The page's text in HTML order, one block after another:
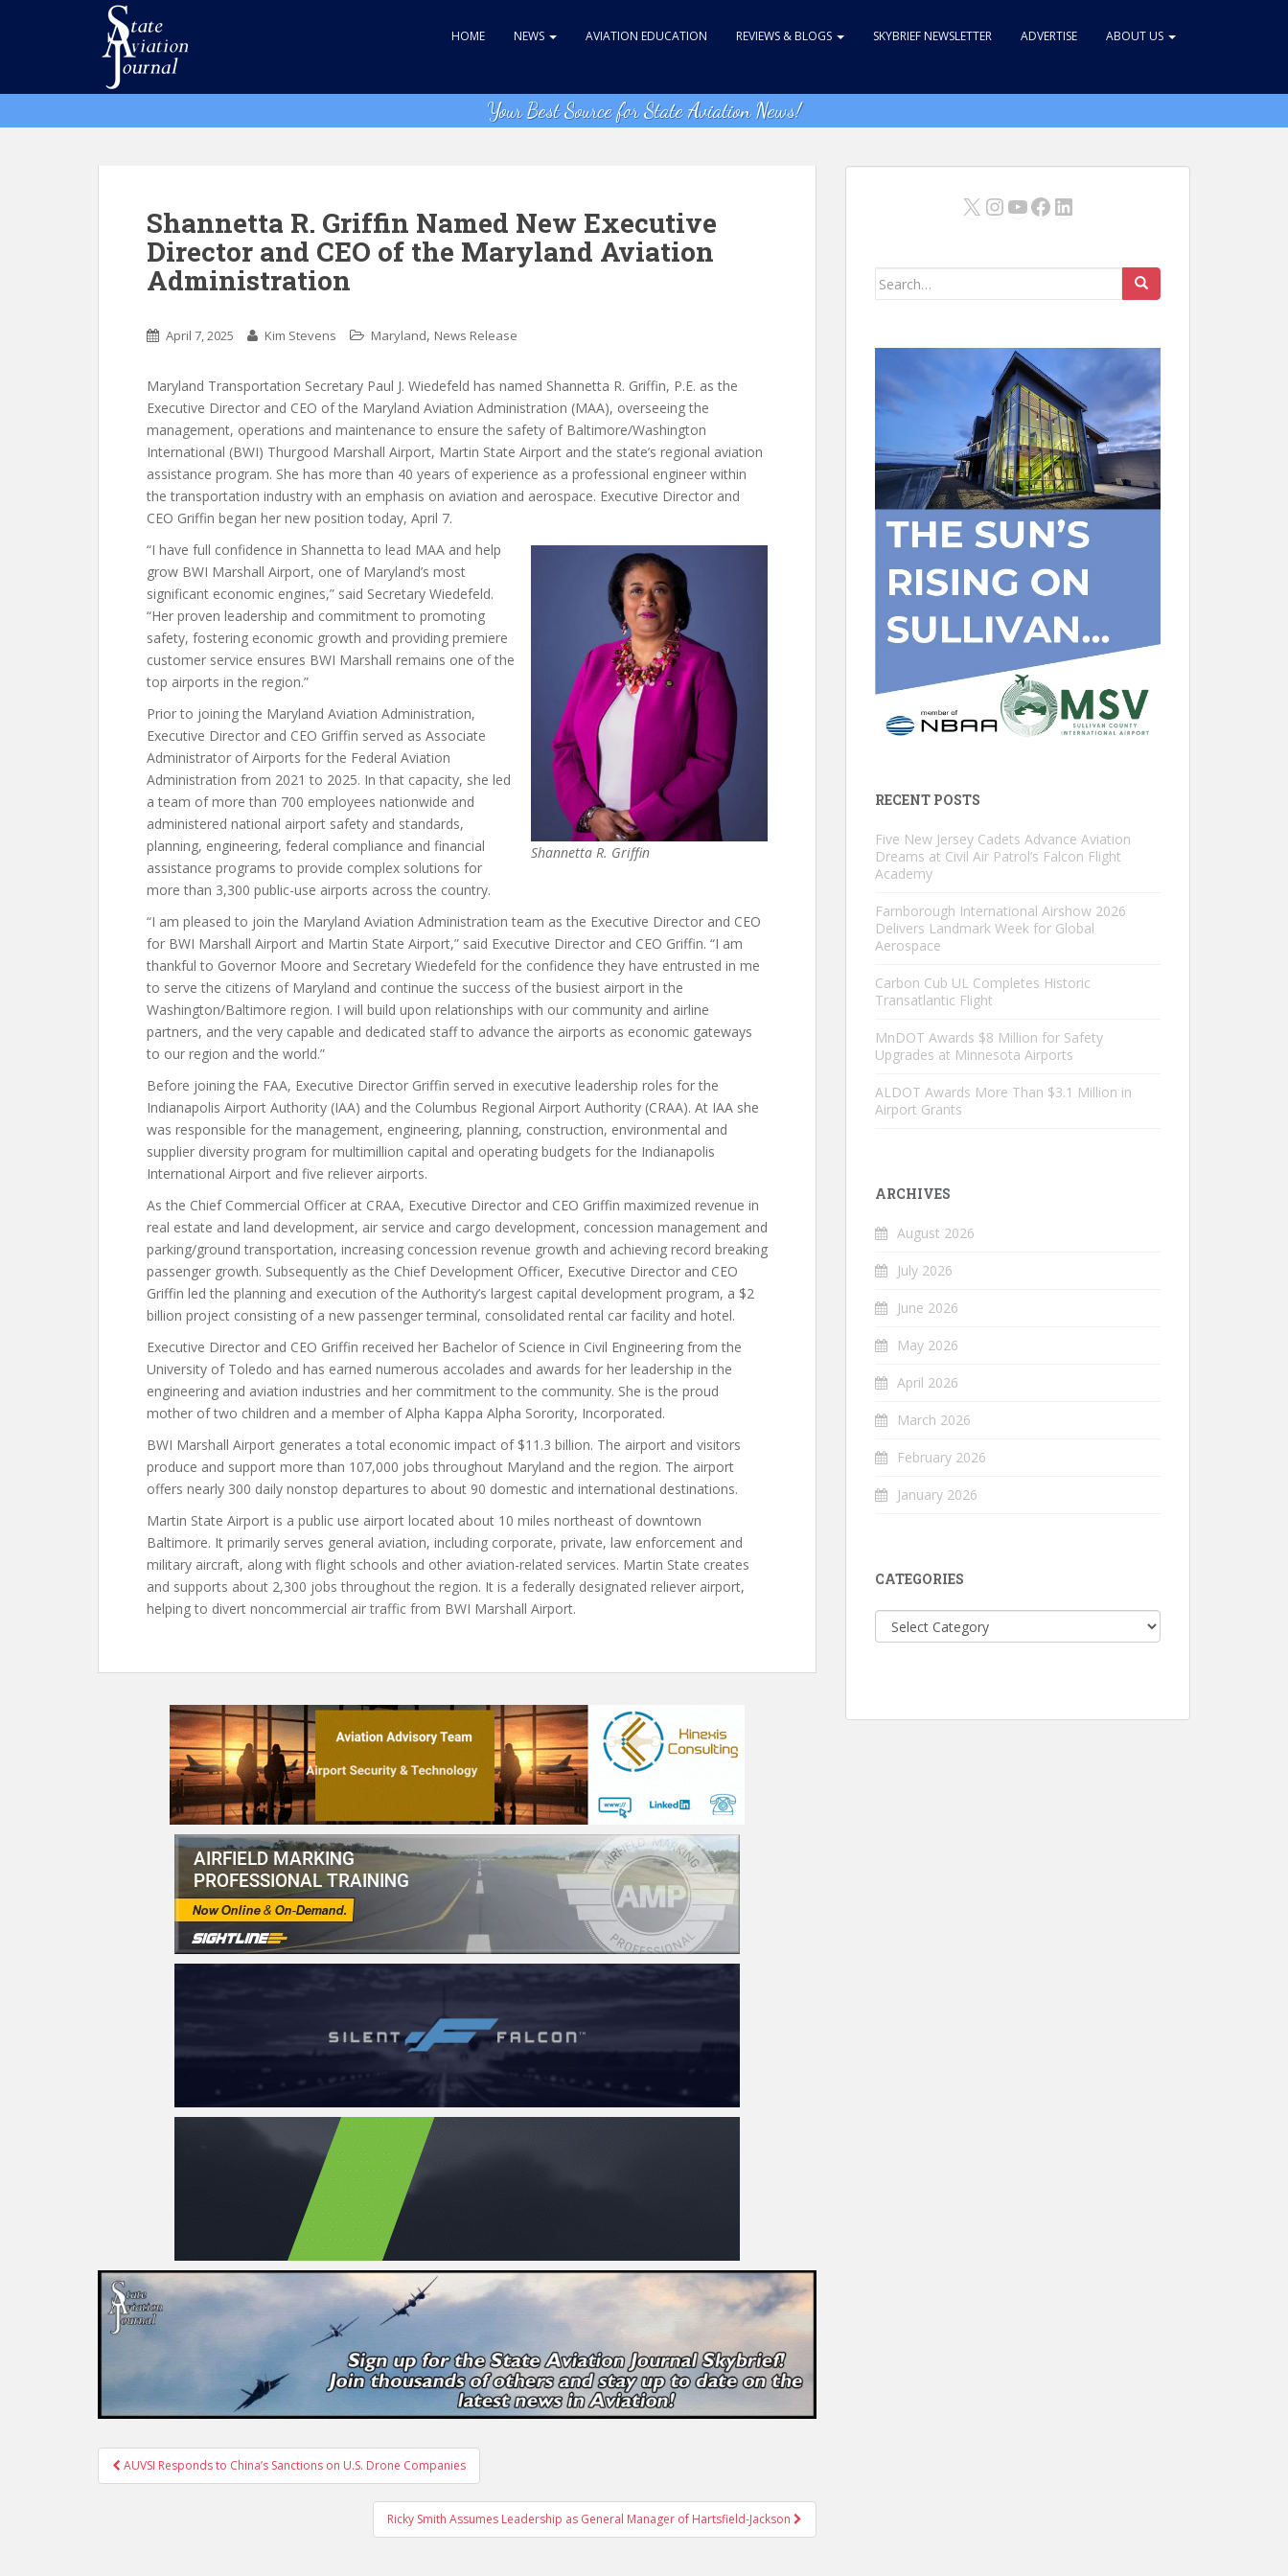
t
HOME NEWS AVIATION EDUCATION REVIEWS & BLOGS SKYBRIEF NEWSLETTER ADVERTISE ABOUT US
Your Best Source for State Aviation News!
Shannetta R. Griffin Named New Executive
Director and CEO of the Maryland Aviation
Administration
April 7, 2025 Kim Stevens Maryland, News Release
Maryland Transportation Secretary Paul J. Wiedefeld has named Shannetta R. Griffin, P.E. as the
Executive Director and CEO of the Maryland Aviation Administration (MAA), overseeing the
management, operations and maintenance to ensure the safety of Baltimore/Washington
International (BWI) Thurgood Marshall Airport, Martin State Airport and the state’s regional aviation
assistance program. She has more than 40 years of experience as a professional engineer within
the transportation industry with an emphasis on aviation and aerospace. Executive Director and
CEO Griffin began her new position today, April 7.
Shannetta R. Griffin
“I have full confidence in Shannetta to lead MAA and help
grow BWI Marshall Airport, one of Maryland’s most
significant economic engines,” said Secretary Wiedefeld.
“Her proven leadership and commitment to promoting
safety, fostering economic growth and providing premiere
customer service ensures BWI Marshall remains one of the
top airports in the region.”
Prior to joining the Maryland Aviation Administration,
Executive Director and CEO Griffin served as Associate
Administrator of Airports for the Federal Aviation
Administration from 2021 to 2025. In that capacity, she led
a team of more than 700 employees nationwide and
administered national airport safety and standards,
planning, engineering, federal compliance and financial
assistance programs to provide complex solutions for
more than 3,300 public-use airports across the country.
“I am pleased to join the Maryland Aviation Administration team as the Executive Director and CEO
for BWI Marshall Airport and Martin State Airport,” said Executive Director and CEO Griffin. “I am
thankful to Governor Moore and Secretary Wiedefeld for the confidence they have entrusted in me
to serve the citizens of Maryland and continue the success of the busiest airport in the
Washington/Baltimore region. I will build upon relationships with our community and airline
partners, and the very capable and dedicated staff to advance the airports as economic gateways
to our region and the world.”
Before joining the FAA, Executive Director Griffin served in executive leadership roles for the
Indianapolis Airport Authority (IAA) and the Columbus Regional Airport Authority (CRAA). At IAA she
was responsible for the management, engineering, planning, construction, environmental and
supplier diversity program for multimillion capital and operating budgets for the Indianapolis
International Airport and five reliever airports.
As the Chief Commercial Officer at CRAA, Executive Director and CEO Griffin maximized revenue in
real estate and land development, air service and cargo development, concession management and
parking/ground transportation, increasing concession revenue growth and achieving record breaking
passenger growth. Subsequently as the Chief Development Officer, Executive Director and CEO
Griffin led the planning and execution of the Authority’s largest capital development program, a $2
billion project consisting of a new passenger terminal, consolidated rental car facility and hotel.
Executive Director and CEO Griffin received her Bachelor of Science in Civil Engineering from the
University of Toledo and has earned numerous accolades and awards for her leadership in the
engineering and aviation industries and her commitment to the community. She is the proud
mother of two children and a member of Alpha Kappa Alpha Sorority, Incorporated.
BWI Marshall Airport generates a total economic impact of $11.3 billion. The airport and visitors
produce and support more than 107,000 jobs throughout Maryland and the region. The airport
offers nearly 300 daily nonstop departures to about 90 domestic and international destinations.
Martin State Airport is a public use airport located about 10 miles northeast of downtown
Baltimore. It primarily serves general aviation, including corporate, private, law enforcement and
military aircraft, along with flight schools and other aviation-related services. Martin State creates
and supports about 2,300 jobs throughout the region. It is a federally designated reliever airport,
helping to divert noncommercial air traffic from BWI Marshall Airport.
Post
navigation
AUVSI Responds to China’s Sanctions on U.S. Drone Companies
Ricky Smith Assumes Leadership as General Manager of Hartsfield-Jackson
X Instagram
YouTube
Facebook
LinkedIn
Search
RECENT POSTS
Five New Jersey Cadets Advance Aviation
Dreams at Civil Air Patrol’s Falcon Flight
Academy
Farnborough International Airshow 2026
Delivers Landmark Week for Global
Aerospace
Carbon Cub UL Completes Historic
Transatlantic Flight
MnDOT Awards $8 Million for Safety
Upgrades at Minnesota Airports
ALDOT Awards More Than $3.1 Million in
Airport Grants
ARCHIVES
August 2026
July 2026
June 2026
May 2026
April 2026
March 2026
February 2026
January 2026
CATEGORIES
Categories